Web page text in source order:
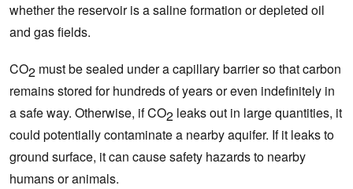
whether the reservoir is a saline formation or depleted oil
and gas fields.
CO2 must be sealed under a capillary barrier so that carbon
remains stored for hundreds of years or even indefinitely in
a safe way. Otherwise, if CO2 leaks out in large quantities, it
could potentially contaminate a nearby aquifer. If it leaks to
ground surface, it can cause safety hazards to nearby
humans or animals.